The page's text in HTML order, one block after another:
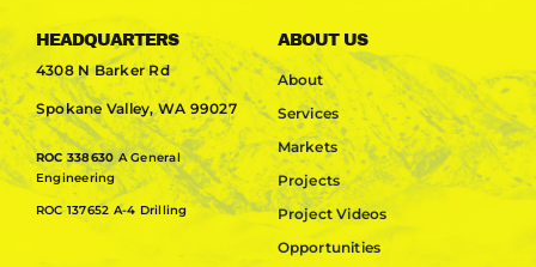
HEADQUARTERS
4308 N Barker Rd
Spokane Valley, WA 99027
ROC 338630 A General
Engineering
ROC 137652 A-4 Drilling
ABOUT US
About
Services
Markets
Projects
Project Videos
Opportunities